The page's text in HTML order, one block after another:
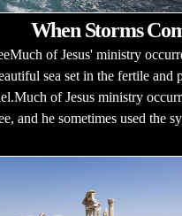
When Storms
of Jesus' ministry
sea set in the fertile and
of Jesus ministry
and he sometimes used the